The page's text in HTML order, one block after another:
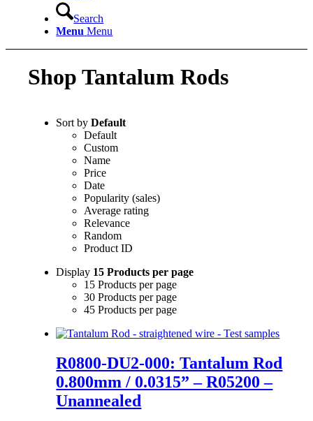
Search
Menu Menu
Shop Tantalum Rods
Sort byDefault
Default
Custom
Name
Price
Date
Popularity (sales)
Average rating
Relevance
Random
Product ID
Display 15 Products per page
15 Products per page
30 Products per page
45 Products per page
R0800-DU2-000: Tantalum Rod
0.800mm / 0.0315” – R05200 –
Unannealed